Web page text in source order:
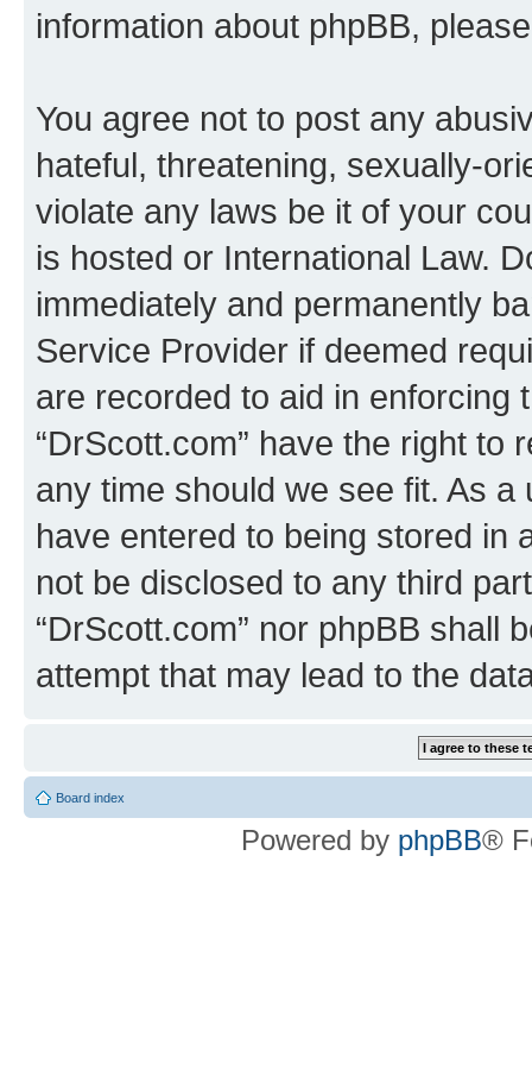
information about phpBB,
You agree not to post any
hateful, threatening, sexually-
violate any laws be it of your
is hosted or International Law.
immediately and permanently
Service Provider if deemed
are recorded to aid in enforcing
“DrScott.com” have the right
any time should we see fit. As
have entered to being stored in
not be disclosed to any third
“DrScott.com” nor phpBB shall
attempt that may lead to the
Board index
Powered by phpBB®